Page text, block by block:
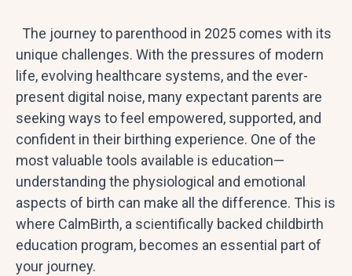
The journey to parenthood in 2025 comes with its
unique challenges. With the pressures of modern
life, evolving healthcare systems, and the ever-
present digital noise, many expectant parents are
seeking ways to feel empowered, supported, and
confident in their birthing experience. One of the
most valuable tools available is education—
understanding the physiological and emotional
aspects of birth can make all the difference. This is
where CalmBirth, a scientifically backed childbirth
education program, becomes an essential part of
your journey.